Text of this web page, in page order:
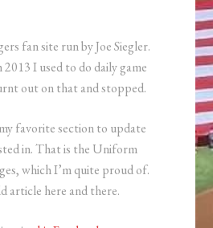
fan site run by Joe Siegler.
I used to do daily game
out on that and stopped.
favorite section to update
in. That is the Uniform
which I’m quite proud of.
article here and there.